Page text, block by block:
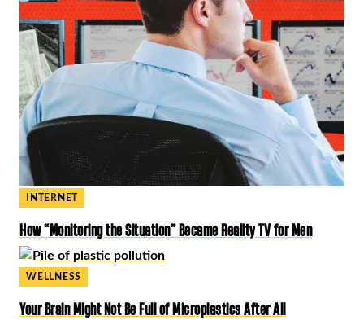
INTERNET
How “Monitoring the Situation” Became Reality TV for Men
WELLNESS
Your Brain Might Not Be Full of Microplastics After All